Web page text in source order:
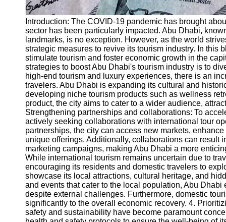
Strategies
Socials
Facebook
Instagram
Twitter
Telegram
Help &
Support
Contact
About
Us
Write
Introduction: The COVID-19 pandemic has brought
sector has been particularly impacted. Abu Dhabi,
landmarks, is no exception. However, as the world
strategic measures to revive its tourism industry. In this
stimulate tourism and foster economic growth in the
strategies to boost Abu Dhabi's tourism industry is to
high-end tourism and luxury experiences, there is an
travelers. Abu Dhabi is expanding its cultural and
developing niche tourism products such as wellness
product, the city aims to cater to a wider audience,
Strengthening partnerships and collaborations: To
actively seeking collaborations with international tour
partnerships, the city can access new markets,
unique offerings. Additionally, collaborations can result
marketing campaigns, making Abu Dhabi a more
While international tourism remains uncertain due to
encouraging its residents and domestic travelers to
showcase its local attractions, cultural heritage, and
and events that cater to the local population, Abu
despite external challenges. Furthermore, domestic
significantly to the overall economic recovery. 4.
safety and sustainability have become paramount